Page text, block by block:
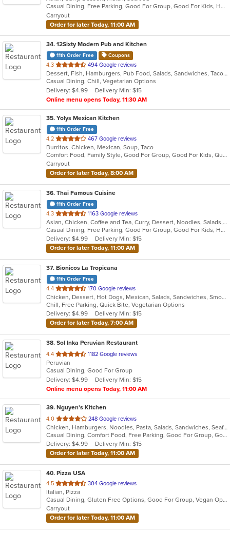
5
stars.
Casual Dining, Free Parking, Good For Group, Good For Kids, Halal Options, Has TV, Healthy Options, Outdoor Seating, Vegan Options, Vegetarian Options
Carryout
Order for later Today, 11:00 AM
34. 12Sixty Modern Pub and Kitchen
11th Order Free Coupons
4.3 out
of
5
stars.
494 Google reviews
Dessert, Fish, Hamburgers, Pub Food, Salads, Sandwiches, Taco, Vegetarian, Wings
Casual Dining, Chill, Vegetarian Options
Delivery: $4.99
Delivery Min: $15
Online menu opens Today, 11:30 AM
35. Yolys Mexican Kitchen
11th Order Free
4.2 out
of
5
stars.
467 Google reviews
Burritos, Chicken, Mexican, Soup, Taco
Comfort Food, Family Style, Good For Group, Good For Kids, Quick Bite
Carryout
Order for later Today, 8:00 AM
36. Thai Famous Cuisine
11th Order Free
4.3 out
of
5
stars.
1163 Google reviews
Asian, Chicken, Coffee and Tea, Curry, Dessert, Noodles, Salads, Seafood, Soup, Thai, Vegetarian, Wings
Casual Dining, Free Parking, Good For Group, Good For Kids, Has TV, Outdoor Seating, Vegetarian Options
Delivery: $4.99
Delivery Min: $15
Order for later Today, 11:00 AM
37. Bionicos La Tropicana
11th Order Free
4.4 out
of
5
stars.
170 Google reviews
Chicken, Dessert, Hot Dogs, Mexican, Salads, Sandwiches, Smoothies and Juices, Tamales, Wraps
Chill, Free Parking, Quick Bite, Vegetarian Options
Delivery: $4.99
Delivery Min: $15
Order for later Today, 7:00 AM
38. Sol Inka Peruvian Restaurant
4.4 out
of
5
stars.
1182 Google reviews
Peruvian
Casual Dining, Good For Group
Delivery: $4.99
Delivery Min: $15
Online menu opens Today, 11:00 AM
39. Nguyen's Kitchen
4.0 out
of
5
stars.
248 Google reviews
Chicken, Hamburgers, Noodles, Pasta, Salads, Sandwiches, Seafood, Steak, Vietnamese, Wings
Casual Dining, Comfort Food, Free Parking, Good For Group, Good For Kids
Delivery: $4.99
Delivery Min: $15
Order for later Today, 11:00 AM
40. Pizza USA
4.5 out
of
5
stars.
304 Google reviews
Italian, Pizza
Casual Dining, Gluten Free Options, Good For Group, Vegan Options
Carryout
Order for later Today, 11:00 AM